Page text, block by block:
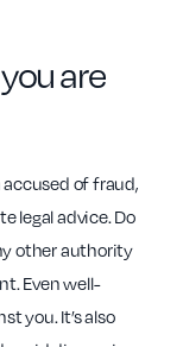
are
accused of fraud,
legal advice. Do
other authority
Even well-
you. It’s also